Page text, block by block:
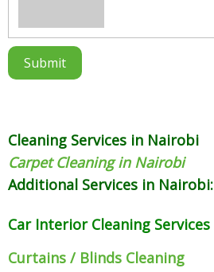
Cleaning Services in Nairobi
Carpet Cleaning in Nairobi
Additional Services in Nairobi:
Car Interior Cleaning Services
Curtains / Blinds Cleaning